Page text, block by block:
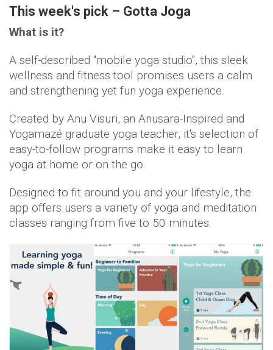
This week's pick – Gotta Joga
What is it?
A self-described "mobile yoga studio", this sleek
wellness and fitness tool promises users a calm
and strengthening yet fun yoga experience.
Created by Anu Visuri, an Anusara-Inspired and
Yogamazé graduate yoga teacher, it's selection of
easy-to-follow programs make it easy to learn
yoga at home or on the go.
Designed to fit around you and your lifestyle, the
app offers users a variety of yoga and meditation
classes ranging from five to 50 minutes.